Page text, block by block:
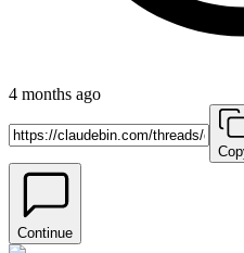
4 months ago
Continue